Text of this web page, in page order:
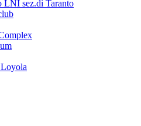
LNI sez.di Taranto